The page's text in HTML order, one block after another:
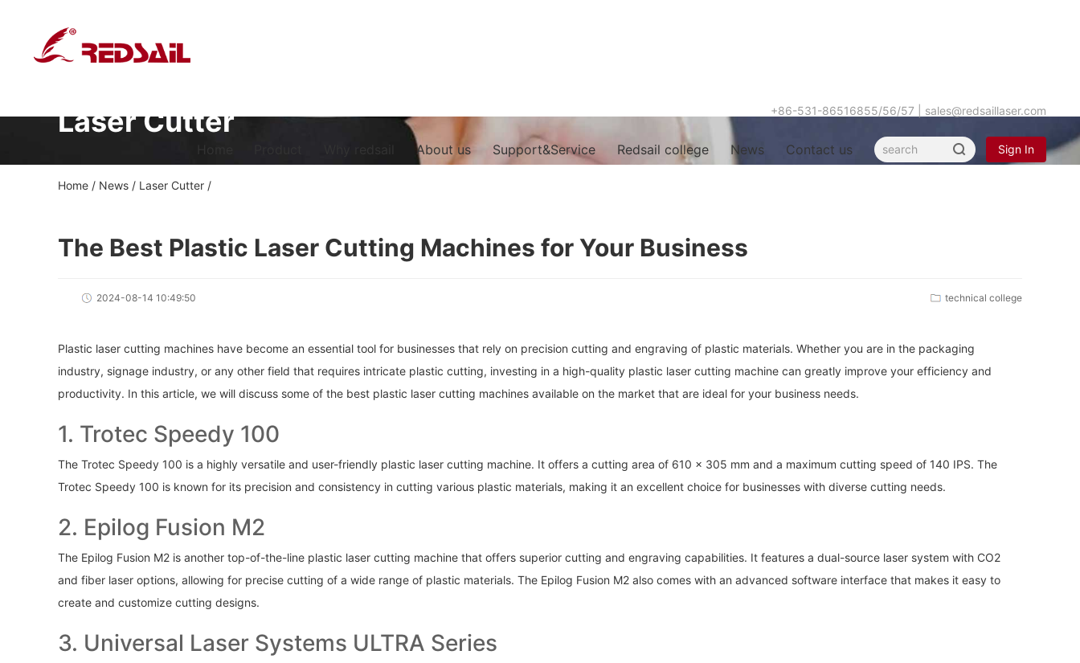
+86-531-86516855/56/57 sales@redsaillaser.com
About us Support&Service Redsail college News Contact us Sign In
Laser Cutter
Home / News / Laser Cutter /
The Best Plastic Laser Cutting Machines for Your Business
2024-08-14 10:49:50 technical college
Plastic laser cutting machines have become an essential tool for businesses that rely on precision cutting and engraving of plastic materials. Whether you are in the packaging
industry, signage industry, or any other field that requires intricate plastic cutting, investing in a high-quality plastic laser cutting machine can greatly improve your efficiency and
productivity. In this article, we will discuss some of the best plastic laser cutting machines available on the market that are ideal for your business needs.
1. Trotec Speedy 100
The Trotec Speedy 100 is a highly versatile and user-friendly plastic laser cutting machine. It offers a cutting area of 610 x 305 mm and a maximum cutting speed of 140 IPS. The
Trotec Speedy 100 is known for its precision and consistency in cutting various plastic materials, making it an excellent choice for businesses with diverse cutting needs.
2. Epilog Fusion M2
The Epilog Fusion M2 is another top-of-the-line plastic laser cutting machine that offers superior cutting and engraving capabilities. It features a dual-source laser system with CO2
and fiber laser options, allowing for precise cutting of a wide range of plastic materials. The Epilog Fusion M2 also comes with an advanced software interface that makes it easy to
create and customize cutting designs.
3. Universal Laser Systems ULTRA Series